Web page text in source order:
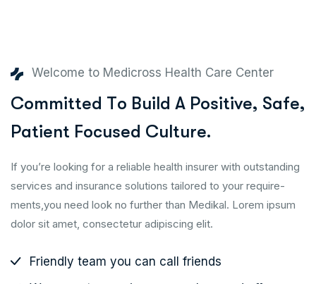
Welcome to Medicross Health Care Center
Committed To Build A Positive, Safe,
Patient Focused Culture.
If you’re looking for a reliable health insurer with outstanding
services and insurance solutions tailored to your require-
ments,you need look no further than Medikal. Lorem ipsum
dolor sit amet, consectetur adipiscing elit.
Friendly team you can call friends